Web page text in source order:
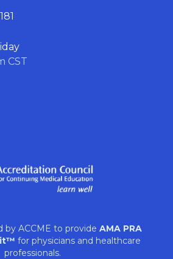
CST
by ACCME to provide AMA PRA
for physicians and healthcare
professionals.